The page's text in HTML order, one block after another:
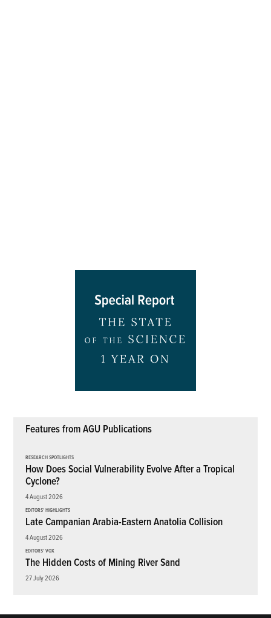
Features from AGU Publications
RESEARCH SPOTLIGHTS
How Does Social Vulnerability Evolve After a Tropical
Cyclone?
4 August 2026
EDITORS' HIGHLIGHTS
Late Campanian Arabia-Eastern Anatolia Collision
4 August 2026
EDITORS' VOX
The Hidden Costs of Mining River Sand
27 July 2026